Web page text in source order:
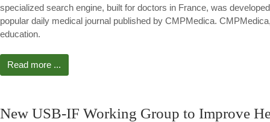
specialized search engine, built for doctors in France, was
popular daily medical journal published by CMPMedica.
education.
Read more ...
New USB-IF Working Group to Improve